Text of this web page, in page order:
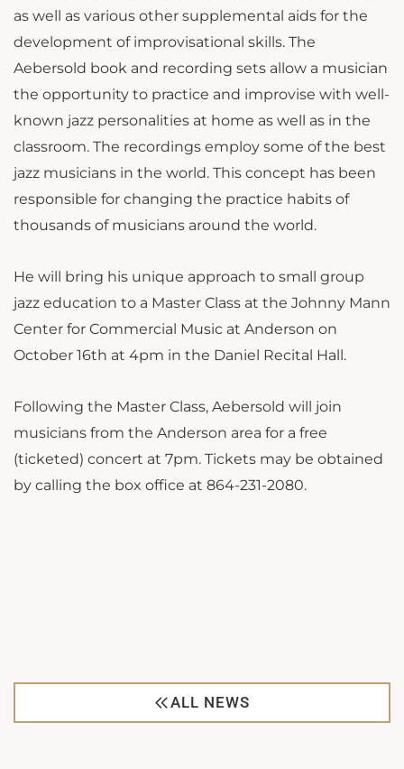
as well as various other supplemental aids for the
development of improvisational skills. The
Aebersold book and recording sets allow a musician
the opportunity to practice and improvise with well-
known jazz personalities at home as well as in the
classroom. The recordings employ some of the best
jazz musicians in the world. This concept has been
responsible for changing the practice habits of
thousands of musicians around the world.
He will bring his unique approach to small group
jazz education to a Master Class at the Johnny Mann
Center for Commercial Music at Anderson on
October 16th at 4pm in the Daniel Recital Hall.
Following the Master Class, Aebersold will join
musicians from the Anderson area for a free
(ticketed) concert at 7pm. Tickets may be obtained
by calling the box office at 864-231-2080.
ALL NEWS